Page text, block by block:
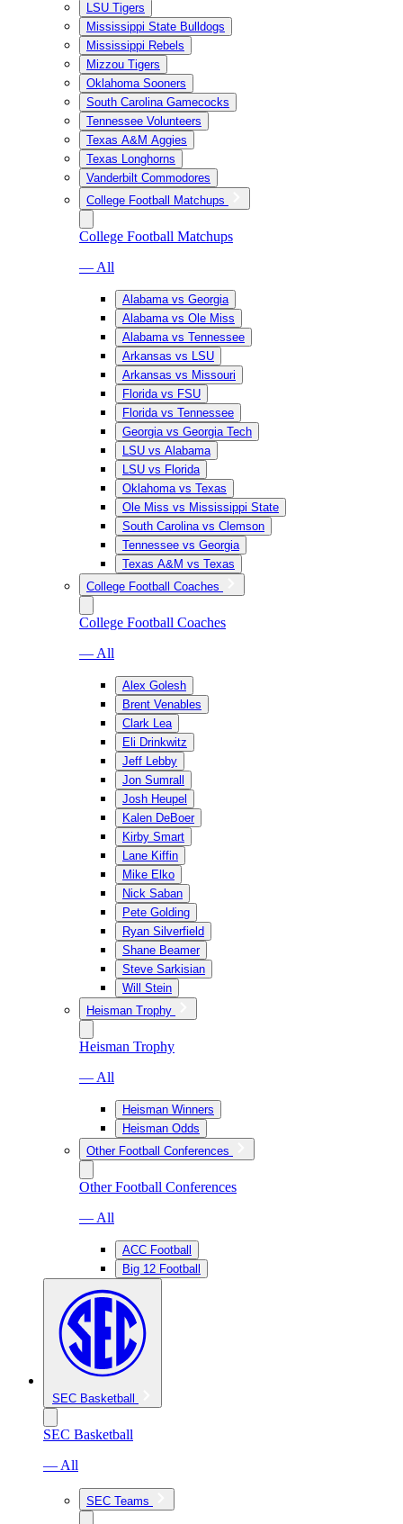
LSU Tigers
Mississippi State Bulldogs
Mississippi Rebels
Mizzou Tigers
Oklahoma Sooners
South Carolina Gamecocks
Tennessee Volunteers
Texas A&M Aggies
Texas Longhorns
Vanderbilt Commodores
College Football Matchups
College Football Matchups
— All
Alabama vs Georgia
Alabama vs Ole Miss
Alabama vs Tennessee
Arkansas vs LSU
Arkansas vs Missouri
Florida vs FSU
Florida vs Tennessee
Georgia vs Georgia Tech
LSU vs Alabama
LSU vs Florida
Oklahoma vs Texas
Ole Miss vs Mississippi State
South Carolina vs Clemson
Tennessee vs Georgia
Texas A&M vs Texas
College Football Coaches
College Football Coaches
— All
Alex Golesh
Brent Venables
Clark Lea
Eli Drinkwitz
Jeff Lebby
Jon Sumrall
Josh Heupel
Kalen DeBoer
Kirby Smart
Lane Kiffin
Mike Elko
Nick Saban
Pete Golding
Ryan Silverfield
Shane Beamer
Steve Sarkisian
Will Stein
Heisman Trophy
Heisman Trophy
— All
Heisman Winners
Heisman Odds
Other Football Conferences
Other Football Conferences
— All
ACC Football
Big 12 Football
SEC Basketball
SEC Basketball
— All
SEC Teams